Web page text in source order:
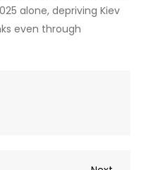
alone, depriving Kiev
even through